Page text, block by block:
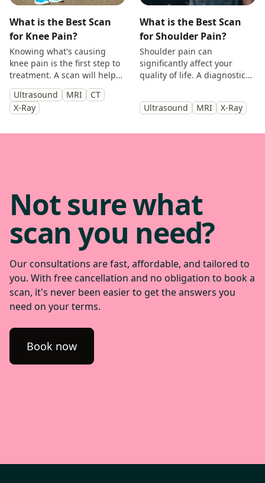
What is the Best Scan
for Knee Pain?
Knowing what's causing
knee pain is the first step to
treatment. A scan will help
you identify the cause and
get back to doing the things
you enjoy.
Ultrasound MRI
CT
X-Ray
What is the Best Scan
for Shoulder Pain?
Shoulder pain can
significantly affect your
quality of life. A diagnostic
help guide treatment.
Ultrasound MRI X-Ray
Not sure what
scan you need?
Our consultations are fast, affordable, and tailored to
you. With free cancellation and no obligation to book a
scan, it's never been easier to get the answers you
need on your terms.
Book now